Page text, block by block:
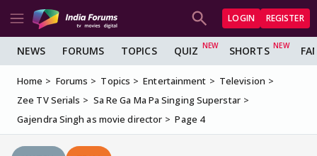
LOGIN REGISTER
NEWS FORUMS TOPICS QUIZ SHORTS
Home Forums Topics Entertainment
Television
Zee TV Serials
Sa Re Ga Ma Pa Singing Superstar
Gajendra Singh as movie director
Page 4